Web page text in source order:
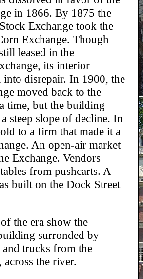
in 1866. By 1875 the
Exchange took the
Exchange. Though
leased in the
its interior
disrepair. In 1900, the
moved back to the
time, but the building
steep slope of decline. In
to a firm that made it a
An open-air market
Exchange. Vendors
from pushcarts. A
built on the Dock Street
the era show the
surronded by
and trucks from the
across the river.